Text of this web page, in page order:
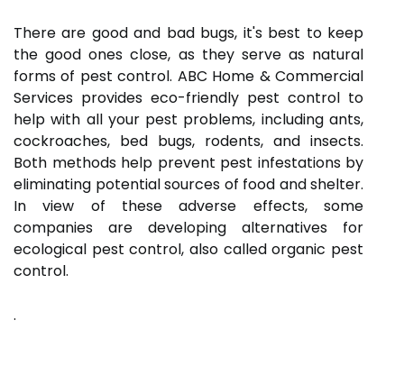
There are good and bad bugs, it's best to keep
the good ones close, as they serve as natural
forms of pest control. ABC Home & Commercial
Services provides eco-friendly pest control to
help with all your pest problems, including ants,
cockroaches, bed bugs, rodents, and insects.
Both methods help prevent pest infestations by
eliminating potential sources of food and shelter.
In view of these adverse effects, some
companies are developing alternatives for
ecological pest control, also called organic pest
control.
.